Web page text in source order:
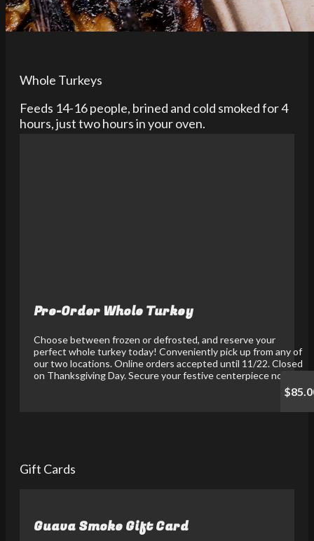
Whole Turkeys
Feeds 14-16 people, brined and cold smoked for 4
hours, just two hours in your oven.
Pre-Order Whole Turkey
Choose between frozen or defrosted, and reserve your
perfect whole turkey today! Conveniently pick up from any of
our two locations. Online orders accepted until 11/22. Closed
on Thanksgiving Day. Secure your festive centerpiece now!
Gift Cards
Guava Smoke Gift Card